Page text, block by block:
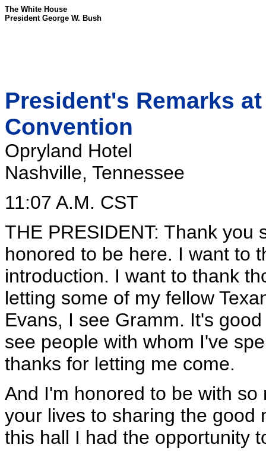
The White House
President George W. Bush
President's Remarks
Convention
Opryland Hotel
Nashville, Tennessee
11:07 A.M. CST
THE PRESIDENT: Thank
honored to be here. I want to
introduction. I want to thank
letting some of my fellow
Evans, I see Gramm. It's
see people with whom I've
thanks for letting me come.
And I'm honored to be with
your lives to sharing the good
this hall I had the opportunity